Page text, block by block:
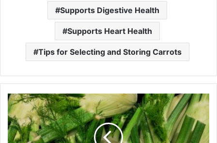
Supports Digestive Health
Supports Heart Health
Tips for Selecting and Storing Carrots